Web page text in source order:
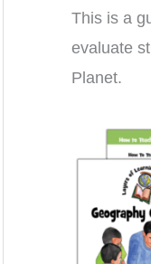
This is a
evaluate
Planet.